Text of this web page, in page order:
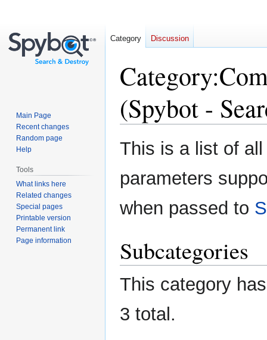
Category:
(Spybot -
Jump
to
Jump
to
This is a list of
parameters
when passed to
Subcategories
This category
3 total.
Category Discussion
Main Page
Recent changes
Random page
Help
Tools
What links here
Related changes
Special pages
Printable version
Permanent link
Page information